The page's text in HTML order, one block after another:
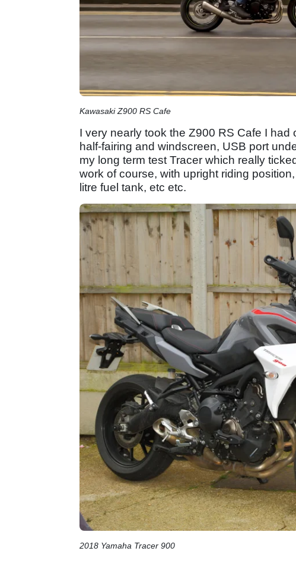
Kawasaki Z900 RS Cafe
I very nearly took the Z900 RS Cafe I
half-fairing and windscreen, USB port
my long term test Tracer which really
work of course, with upright riding
litre fuel tank, etc etc.
2018 Yamaha Tracer 900